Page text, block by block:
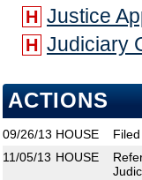
H Justice
H Judiciary
ACTIONS
09/26/13 HOUSE
Filed
11/05/13 HOUSE